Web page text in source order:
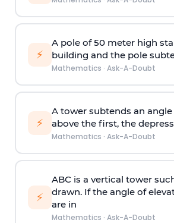
⚡
A pole of 50 meter high
building and the pole
Mathematics · Ask-A-Doubt
⚡
A tower subtends an
above the first, the
Mathematics · Ask-A-Doubt
⚡
ABC is a vertical tower
drawn. If the angle of
are in
Mathematics · Ask-A-Doubt